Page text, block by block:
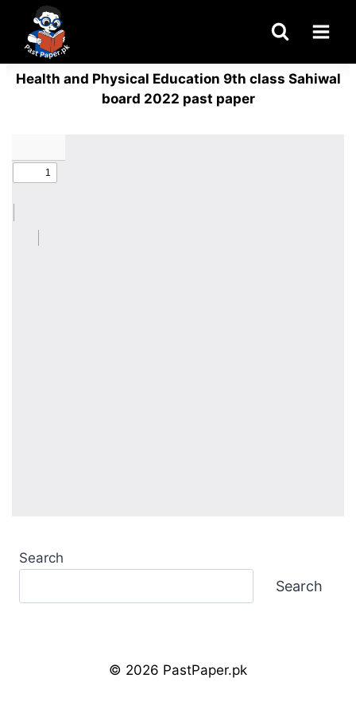
content
Health and Physical Education 9th class Sahiwal
board 2022 past paper
Search
Search
© 2026 PastPaper.pk